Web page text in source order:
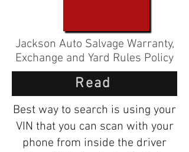
Jackson Auto Salvage Warranty,
Exchange and Yard Rules Policy
Read
Best way to search is using your
VIN that you can scan with your
phone from inside the driver